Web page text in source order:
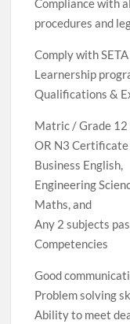
Compliance with
procedures and
Comply with
Learnership
Qualifications &
Matric / Grade 12
OR N3
Business English,
Engineering
Maths, and
Any 2 subjects
Competencies
Good
Problem solving
Ability to meet